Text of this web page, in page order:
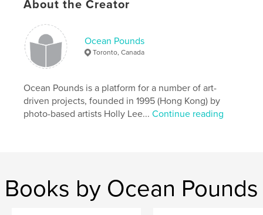
About the Creator
Ocean Pounds
Toronto, Canada
Ocean Pounds is a platform for a number of art-
driven projects, founded in 1995 (Hong Kong) by
photo-based artists Holly Lee...Continue reading
Books by Ocean Pounds